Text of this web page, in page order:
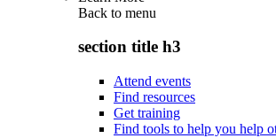
Back to menu
section title h3
Attend events
Find resources
Get training
Find tools to help you help